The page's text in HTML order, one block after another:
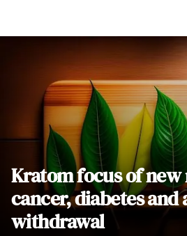
Kratom focus of
cancer, diabetes
withdrawal